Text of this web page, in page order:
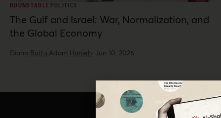
ROUNDTABLE POLITICS
The Gulf and Israel: War, Normalization, and
the Global Economy
Diana Buttu, Adam Hanieh· Jun 10, 2026